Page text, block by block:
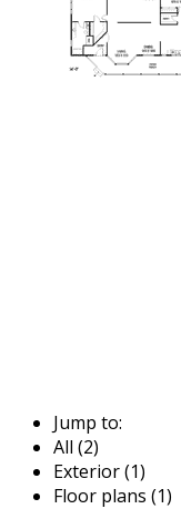
Jump to:
All (2)
Exterior (1)
Floor plans (1)